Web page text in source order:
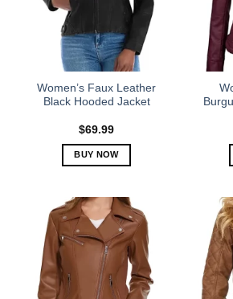
be
chosen
on
product
Women’s Faux Leather
Black Hooded Jacket
$69.99
BUY NOW
has
multiple
variants.
The
options
may